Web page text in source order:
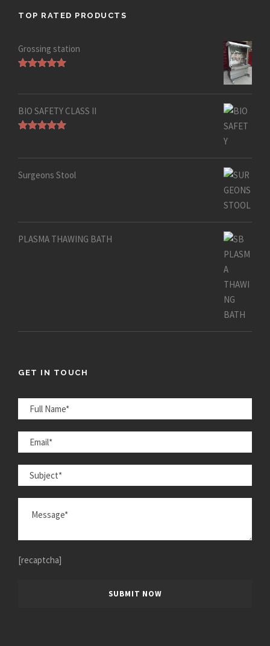
TOP RATED PRODUCTS
Grossing station
BIO SAFETY CLASS II
Surgeons Stool
PLASMA THAWING BATH
GET IN TOUCH
[recaptcha]